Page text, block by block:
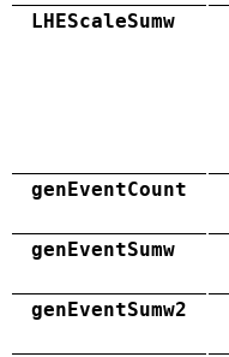
LHEScaleSumw
genEventCount
genEventSumw
genEventSumw2